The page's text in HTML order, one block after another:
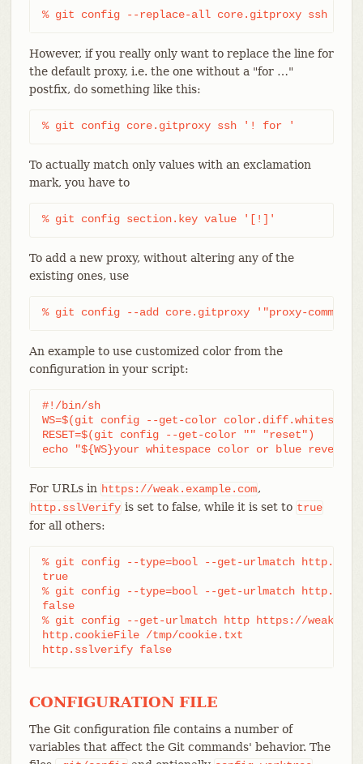
% git config --replace-all core.gitproxy ssh
However, if you really only want to replace the line for
the default proxy, i.e. the one without a "for …​"
postfix, do something like this:
% git config core.gitproxy ssh '! for '
To actually match only values with an exclamation
mark, you have to
% git config section.key value '[!]'
To add a new proxy, without altering any of the
existing ones, use
% git config --add core.gitproxy '"proxy-command"
An example to use customized color from the
configuration in your script:
#!/bin/sh
WS=$(git config --get-color
RESET=$(git config --get-color "" "reset")
echo "${WS}your whitespace color or blue
For URLs in https://weak.example.com,
http.sslVerify is set to false, while it is set to true
for all others:
% git config --type=bool --get-urlmatch
true
% git config --type=bool --get-urlmatch
false
% git config --get-urlmatch http https://
http.cookieFile /tmp/cookie.txt
http.sslverify false
CONFIGURATION FILE
The Git configuration file contains a number of
variables that affect the Git commands' behavior. The